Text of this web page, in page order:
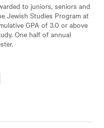
to juniors, seniors and
Jewish Studies Program at
GPA of 3.0 or above
One half of annual